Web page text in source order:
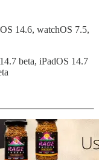
14.6, watchOS 7.5,
beta, iPadOS 14.7